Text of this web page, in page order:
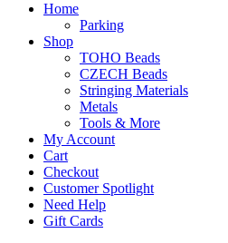
Home
Parking
Shop
TOHO Beads
CZECH Beads
Stringing Materials
Metals
Tools & More
My Account
Cart
Checkout
Customer Spotlight
Need Help
Gift Cards